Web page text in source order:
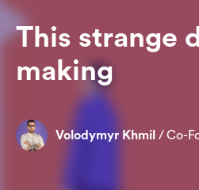
This strange
making
Volodymyr Khmil /Co-